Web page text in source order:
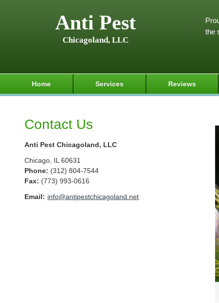
Anti Pest
Chicagoland, LLC
the
Home Services Reviews
Contact Us
Anti Pest Chicagoland, LLC
Chicago IL 60631
Phone: (312) 804-7544
Fax: (773) 993-0616
Email: info@antipestchicagoland.net